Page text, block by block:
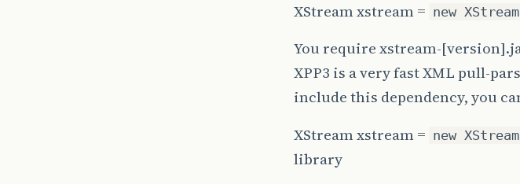
XStream xstream = new
You require xstream-
XPP3 is a very fast XML pull-
include this dependency, you
XStream xstream = new
library